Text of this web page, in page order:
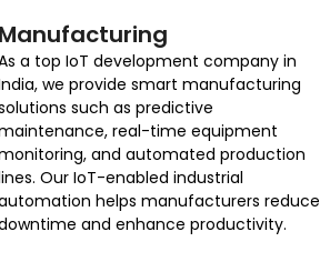
Manufacturing
a top IoT development company in
we provide smart manufacturing
such as predictive
real-time equipment
and automated production
Our IoT-enabled industrial
helps manufacturers reduce
and enhance productivity.